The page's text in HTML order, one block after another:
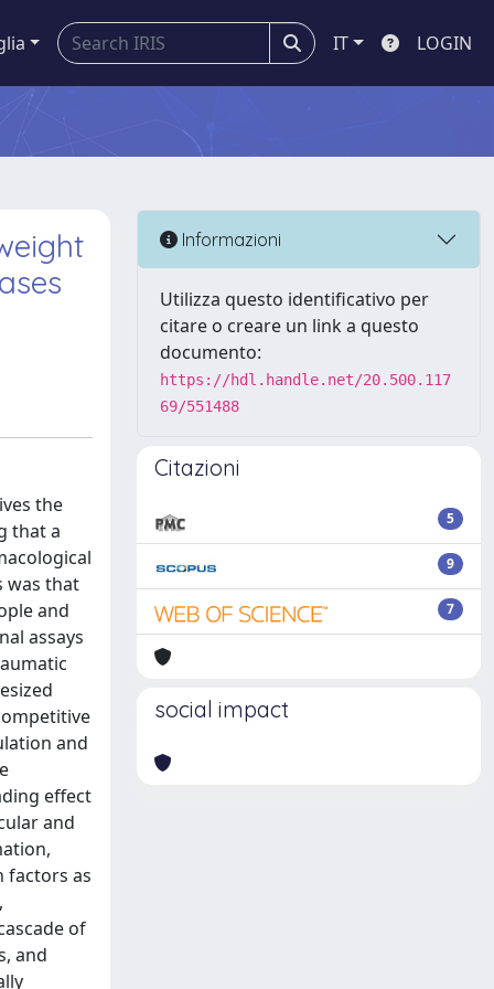
IT LOGIN
the
that a
was that
and
assays
and
effect
and
factors as
of
and
Informazioni
Utilizza questo identificativo per
citare o creare un link a questo
documento:
https://hdl.handle.net/20.500.117
69/551488
Citazioni
5
9
7
social impact